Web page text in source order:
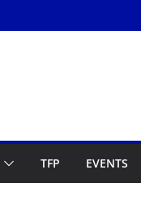
TFP EVENTS